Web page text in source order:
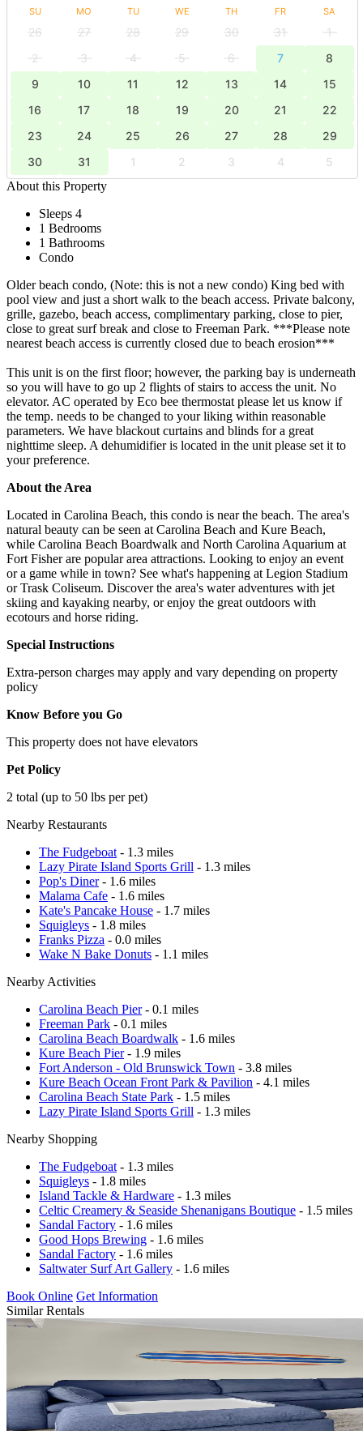
SU MO TU WE TH FR SA
26 27 28 29 30 31
1
2
3 4 5 6 7
8
9
10 11 12 13 14
15
16
17 18 19 20 21
22
23
24 25 26 27 28
29
30
31 1 2 3 4
5
About this Property
Sleeps 4
1 Bedrooms
1 Bathrooms
Condo
Older beach condo, (Note: this is not a new condo) King bed with
pool view and just a short walk to the beach access. Private balcony,
grille, gazebo, beach access, complimentary parking, close to pier,
close to great surf break and close to Freeman Park. ***Please note
nearest beach access is currently closed due to beach erosion***
This unit is on the first floor; however, the parking bay is underneath
so you will have to go up 2 flights of stairs to access the unit. No
elevator. AC operated by Eco bee thermostat please let us know if
the temp. needs to be changed to your liking within reasonable
parameters. We have blackout curtains and blinds for a great
nighttime sleep. A dehumidifier is located in the unit please set it to
your preference.
About the Area
Located in Carolina Beach, this condo is near the beach. The area's
natural beauty can be seen at Carolina Beach and Kure Beach,
while Carolina Beach Boardwalk and North Carolina Aquarium at
Fort Fisher are popular area attractions. Looking to enjoy an event
or a game while in town? See what's happening at Legion Stadium
or Trask Coliseum. Discover the area's water adventures with jet
skiing and kayaking nearby, or enjoy the great outdoors with
ecotours and horse riding.
Special Instructions
Extra-person charges may apply and vary depending on property
policy
Know Before you Go
This property does not have elevators
Pet Policy
2 total (up to 50 lbs per pet)
Nearby Restaurants
The Fudgeboat - 1.3 miles
Lazy Pirate Island Sports Grill - 1.3 miles
Pop's Diner- 1.6 miles
Malama Cafe - 1.6 miles
Kate's Pancake House - 1.7 miles
Squigleys - 1.8 miles
Franks Pizza - 0.0 miles
Wake N Bake Donuts - 1.1 miles
Nearby Activities
Carolina Beach Pier- 0.1 miles
Freeman Park - 0.1 miles
Carolina Beach Boardwalk - 1.6 miles
Kure Beach Pier- 1.9 miles
Fort Anderson - Old Brunswick Town - 3.8 miles
Kure Beach Ocean Front Park & Pavilion - 4.1 miles
Carolina Beach State Park - 1.5 miles
Lazy Pirate Island Sports Grill - 1.3 miles
Nearby Shopping
The Fudgeboat - 1.3 miles
Squigleys - 1.8 miles
Island Tackle & Hardware - 1.3 miles
Celtic Creamery & Seaside Shenanigans Boutique - 1.5 miles
Sandal Factory - 1.6 miles
Good Hops Brewing - 1.6 miles
Sandal Factory - 1.6 miles
Saltwater Surf Art Gallery - 1.6 miles
Book Online Get Information
Similar Rentals